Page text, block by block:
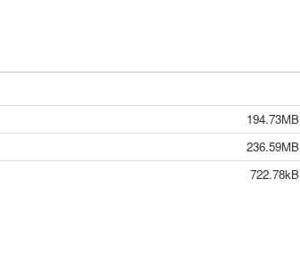
194.73MB
236.59MB
722.78kB